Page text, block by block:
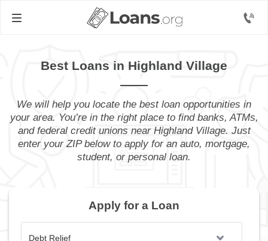
Best Loans in Highland Village
We will help you locate the best loan opportunities in
your area. You’re in the right place to find banks, ATMs,
and federal credit unions near Highland Village. Just
enter your ZIP below to apply for an auto, mortgage,
student, or personal loan.
Apply for a Loan